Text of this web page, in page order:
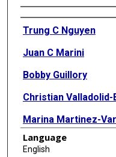
Authors
Trung C Nguyen
Juan C Marini
Bobby Guillory
Christian Valladolid-
Marina Martinez-
Deepika
Language
English